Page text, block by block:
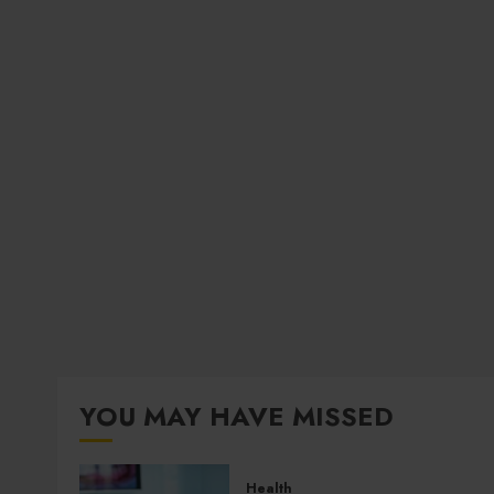
YOU MAY HAVE MISSED
Health